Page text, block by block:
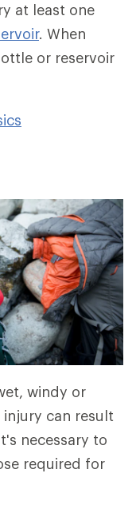
at least one
. When
or reservoir
windy or
can result
necessary to
required for